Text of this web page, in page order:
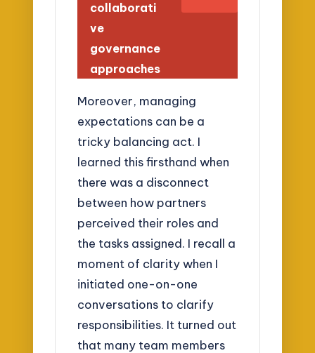
collaborati
ve
governance
approaches
Moreover, managing
expectations can be a
tricky balancing act. I
learned this firsthand when
there was a disconnect
between how partners
perceived their roles and
the tasks assigned. I recall a
moment of clarity when I
initiated one-on-one
conversations to clarify
responsibilities. It turned out
that many team members